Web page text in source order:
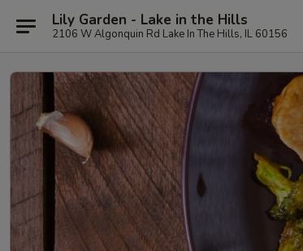
Lily Garden - Lake in the Hills
2106 W Algonquin Rd Lake In The Hills, IL 60156